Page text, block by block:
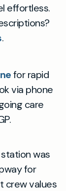
effortless.
.
for rapid
via phone
care
was
for
crew values